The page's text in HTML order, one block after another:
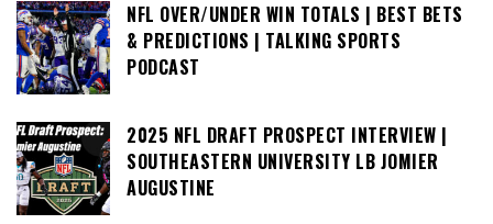
NFL OVER/UNDER WIN TOTALS | BEST BETS
& PREDICTIONS | TALKING SPORTS
PODCAST
2025 NFL DRAFT PROSPECT INTERVIEW |
SOUTHEASTERN UNIVERSITY LB JOMIER
AUGUSTINE